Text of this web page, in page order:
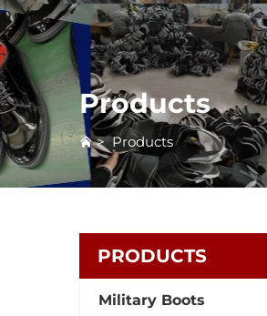
Products
>Products
PRODUCTS
Military Boots